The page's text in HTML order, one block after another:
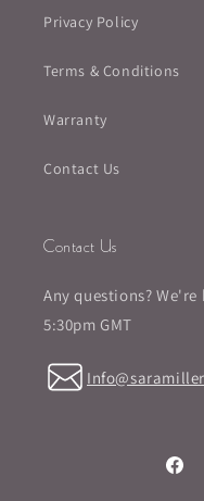
Privacy Policy
Terms & Conditions
Warranty
Contact Us
Contact Us
Any questions?
5:30pm GMT